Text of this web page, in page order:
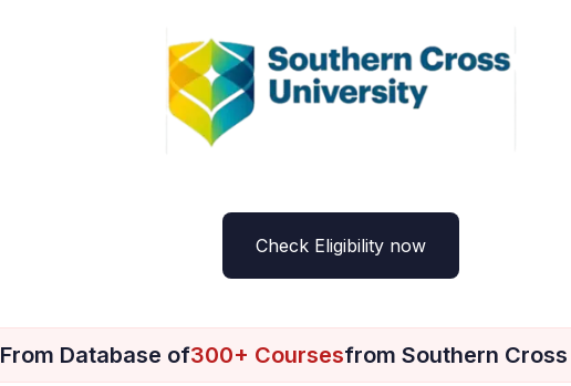
Check Eligibility now
From Database of300+ Coursesfrom Southern